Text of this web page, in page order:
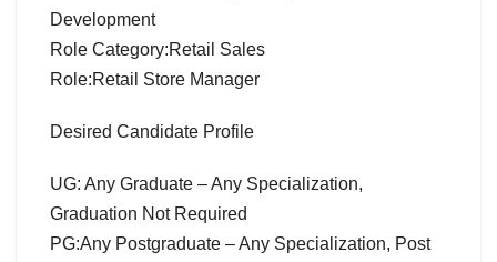
Development
Role Category:Retail Sales
Role:Retail Store Manager
Desired Candidate Profile
UG: Any Graduate – Any Specialization,
Graduation Not Required
PG:Any Postgraduate – Any Specialization, Post